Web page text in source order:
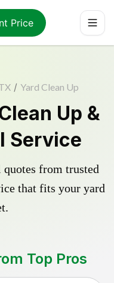
Price
/ Yard Clean Up
Up &
Service
from trusted
that fits your yard
Top Pros